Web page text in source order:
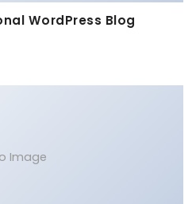
WordPress Blog
Image